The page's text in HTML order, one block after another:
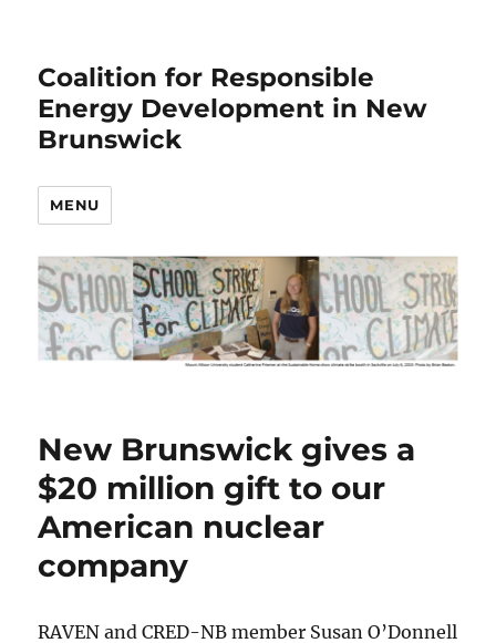
Coalition for Responsible
Energy Development in New
Brunswick
MENU
New Brunswick gives a
$20 million gift to our
American nuclear
company
RAVEN and CRED-NB member Susan O’Donnell